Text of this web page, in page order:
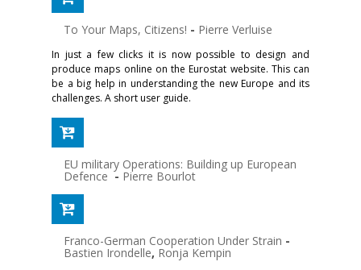
To Your Maps, Citizens! - Pierre Verluise
In just a few clicks it is now possible to design and
produce maps online on the Eurostat website. This can
be a big help in understanding the new Europe and its
challenges. A short user guide.
EU military Operations: Building up European
Defence- Pierre Bourlot
Franco-German Cooperation Under Strain -
Bastien Irondelle, Ronja Kempin